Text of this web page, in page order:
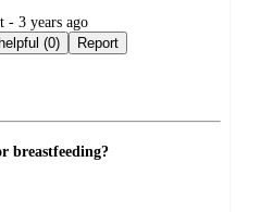
- 3 years ago
Not helpful (0) Report
breastfeeding?